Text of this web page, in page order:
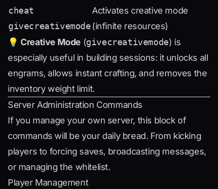
cheat
givecreativemode
Activates creative mode
(infinite resources)
💡Creative Mode (givecreativemode) is
especially useful in building sessions: it unlocks all
engrams, allows instant crafting, and removes the
inventory weight limit.
Server Administration Commands
If you manage your own server, this block of
commands will be your daily bread. From kicking
players to forcing saves, broadcasting messages,
or managing the whitelist.
Player Management